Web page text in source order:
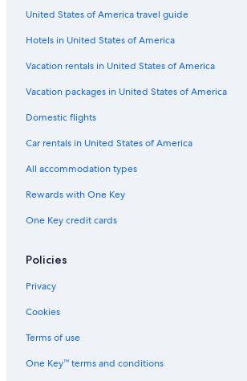
United States of America travel guide
Hotels in United States of America
Vacation rentals in United States of America
Vacation packages in United States of America
Domestic flights
Car rentals in United States of America
All accommodation types
Rewards with One Key
One Key credit cards
Policies
Privacy
Cookies
Terms of use
One Key™ terms and conditions